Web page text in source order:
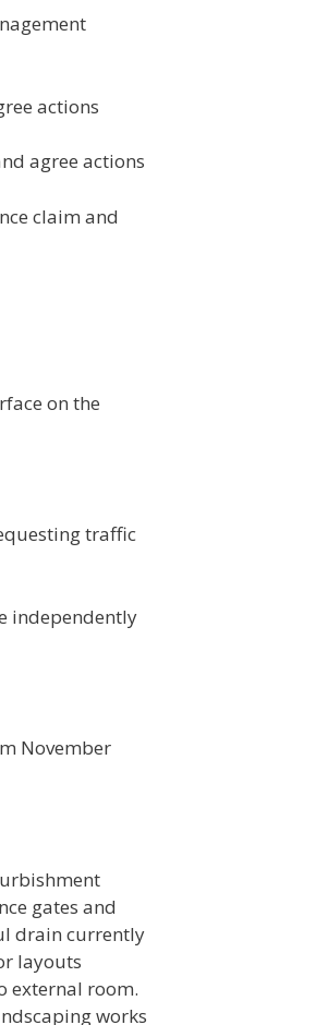
actions
agree actions
claim and
on the
traffic
independently
November
gates and
drain currently
layouts
external room.
works